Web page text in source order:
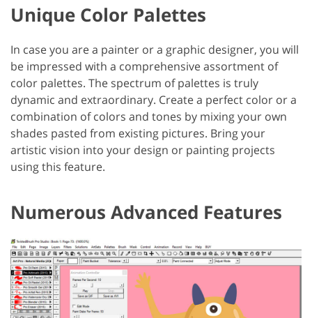
Unique Color Palettes
In case you are a painter or a graphic designer, you will
be impressed with a comprehensive assortment of
color palettes. The spectrum of palettes is truly
dynamic and extraordinary. Create a perfect color or a
combination of colors and tones by mixing your own
shades pasted from existing pictures. Bring your
artistic vision into your design or painting projects
using this feature.
Numerous Advanced Features